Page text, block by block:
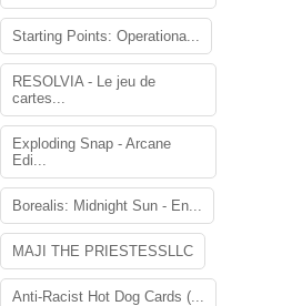
Starting Points: Operationa...
RESOLVIA - Le jeu de
cartes...
Exploding Snap - Arcane
Edi...
Borealis: Midnight Sun - En...
MAJI THE PRIESTESSLLC
Anti-Racist Hot Dog Cards (...